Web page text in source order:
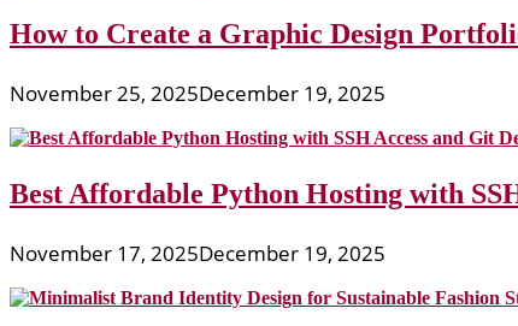
How to Create a Graphic Design
November 25, 2025December 19, 2025
Best Affordable Python Hosting with
November 17, 2025December 19, 2025